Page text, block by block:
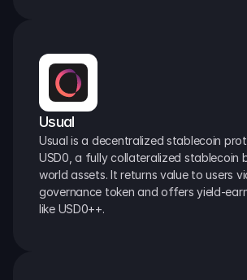
Usual
Usual is a decentralized stablecoin
USD0, a fully collateralized stablecoin
world assets. It returns value to users
governance token and offers yield-
like USD0++.